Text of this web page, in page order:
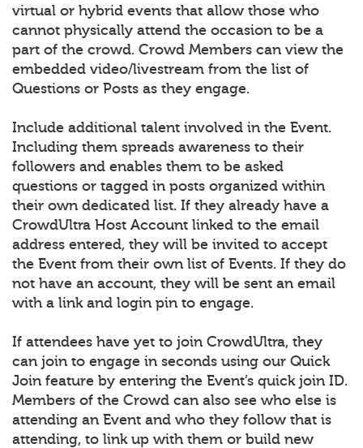
virtual or hybrid events that allow those who
cannot physically attend the occasion to be a
part of the crowd. Crowd Members can view the
embedded video/livestream from the list of
Questions or Posts as they engage.
Include additional talent involved in the Event.
Including them spreads awareness to their
followers and enables them to be asked
questions or tagged in posts organized within
their own dedicated list. If they already have a
CrowdUltra Host Account linked to the email
address entered, they will be invited to accept
the Event from their own list of Events. If they do
not have an account, they will be sent an email
with a link and login pin to engage.
If attendees have yet to join CrowdUltra, they
can join to engage in seconds using our Quick
Join feature by entering the Event’s quick join ID.
Members of the Crowd can also see who else is
attending an Event and who they follow that is
attending, to link up with them or build new